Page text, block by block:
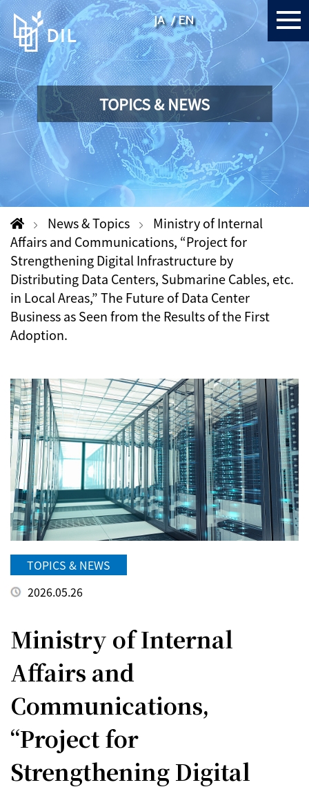
JA EN
TOPICS & NEWS
News & Topics
Ministry of Internal
Affairs and Communications, “Project for
Strengthening Digital Infrastructure by
Distributing Data Centers, Submarine Cables, etc.
in Local Areas,” The Future of Data Center
Business as Seen from the Results of the First
Adoption.
TOPICS & NEWS
2026.05.26
Ministry of Internal
Affairs and
Communications,
“Project for
Strengthening Digital